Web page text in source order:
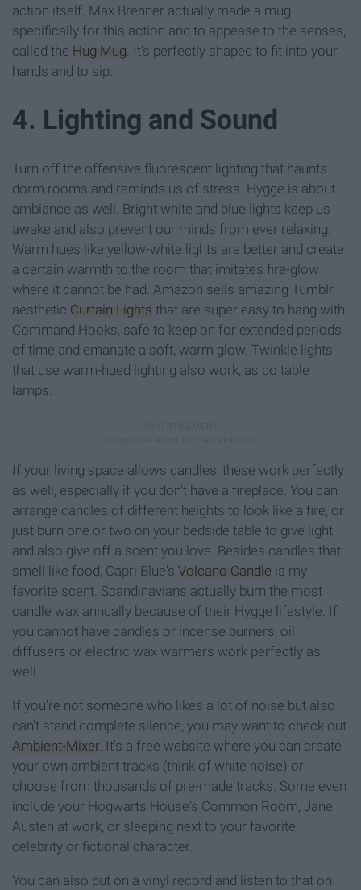
action itself. Max Brenner actually made a mug
specifically for this action and to appease to the senses,
called the Hug Mug . It's perfectly shaped to fit into your
hands and to sip.
4. Lighting and Sound
Turn off the offensive fluorescent lighting that haunts
dorm rooms and reminds us of stress. Hygge is about
ambiance as well. Bright white and blue lights keep us
awake and also prevent our minds from ever relaxing.
Warm hues like yellow-white lights are better and create
a certain warmth to the room that imitates fire-glow
where it cannot be had. Amazon sells amazing Tumblr
aesthetic Curtain Lights that are super easy to hang with
Command Hooks, safe to keep on for extended periods
of time and emanate a soft, warm glow. Twinkle lights
that use warm-hued lighting also work, as do table
lamps.
If your living space allows candles, these work perfectly
as well, especially if you don't have a fireplace. You can
arrange candles of different heights to look like a fire, or
just burn one or two on your bedside table to give light
and also give off a scent you love. Besides candles that
smell like food, Capri Blue's Volcano Candle is my
favorite scent. Scandinavians actually burn the most
candle wax annually because of their Hygge lifestyle. If
you cannot have candles or incense burners, oil
diffusers or electric wax warmers work perfectly as
well.
If you're not someone who likes a lot of noise but also
can't stand complete silence, you may want to check out
Ambient-Mixer. It's a free website where you can create
your own ambient tracks (think of white noise) or
choose from thousands of pre-made tracks. Some even
include your Hogwarts House's Common Room, Jane
Austen at work, or sleeping next to your favorite
celebrity or fictional character.
You can also put on a vinyl record and listen to that on